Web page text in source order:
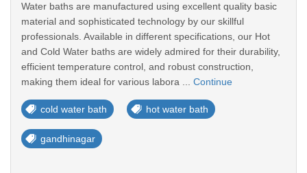
Water baths are manufactured using excellent quality basic
material and sophisticated technology by our skillful
professionals. Available in different specifications, our Hot
and Cold Water baths are widely admired for their durability,
efficient temperature control, and robust construction,
making them ideal for various labora ... Continue
cold water bath hot water bath
gandhinagar